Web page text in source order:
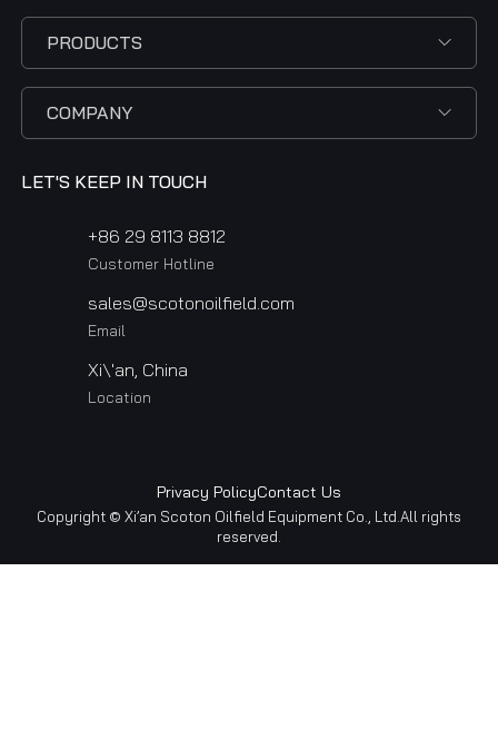
PRODUCTS
COMPANY
LET'S KEEP IN TOUCH
+86 29 8113 8812
Customer Hotline
sales@scotonoilfield.com
Email
Xi\'an, China
Location
Copyright © Xi’an Scoton Oilfield Equipment Co., Ltd.All rights
reserved.
Privacy PolicyContact Us